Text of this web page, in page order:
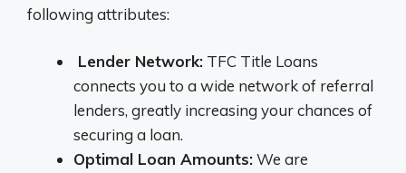
following attributes:
Lender Network: TFC Title Loans
connects you to a wide network of referral
lenders, greatly increasing your chances of
securing a loan.
Optimal Loan Amounts:We are